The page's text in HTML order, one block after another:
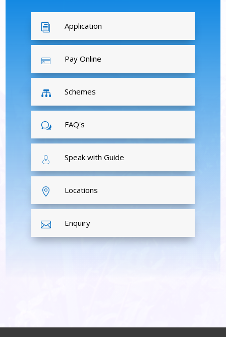
i Application
Pay Online
 Schemes
w FAQ's
Speak with Guide
 Locations
 Enquiry